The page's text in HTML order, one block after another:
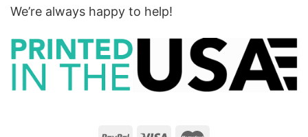
We’re always happy to help!